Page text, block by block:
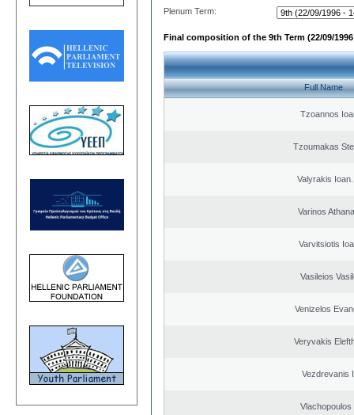
Plenum Term:
Final composition of the 9th Term (22/09/1996
Full Name
Tzoannos
Tzoumakas
Valyrakis
Varinos
Varvitsiotis
Vasileios
Venizelos
Veryvakis
Vezdrevanis
Vlachopoulos